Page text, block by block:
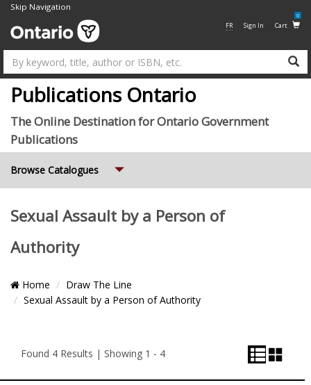
Skip Navigation
FR Sign In Cart
0
Publications Ontario
The Online Destination for Ontario Government
Publications
Browse Catalogues
Sexual Assault by a Person of
Authority
Breadcrumb
Location
Home
Draw The Line
Sexual Assault by a Person of Authority
and
View
Found 4 Results | Showing 1 - 4
View
View